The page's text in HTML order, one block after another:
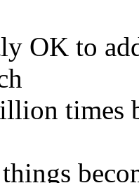
OK to
times